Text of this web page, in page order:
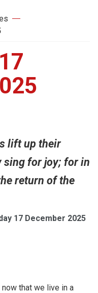
lift up their
sing for joy; for in
return of the
17 December 2025
that we live in a